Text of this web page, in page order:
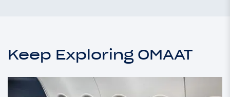
Keep Exploring OMAAT